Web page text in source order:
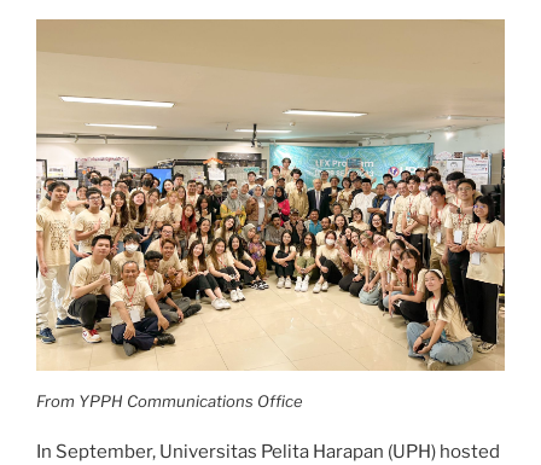
From YPPH Communications Office
In September, Universitas Pelita Harapan (UPH) hosted